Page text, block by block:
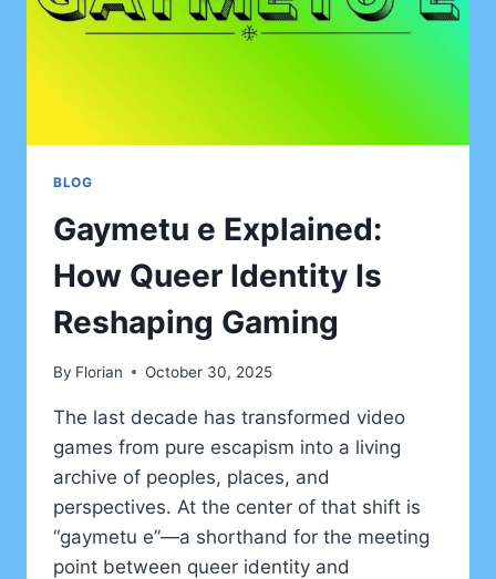
BLOG
Gaymetu e Explained:
How Queer Identity Is
Reshaping Gaming
By Florian October 30, 2025
The last decade has transformed video
games from pure escapism into a living
archive of peoples, places, and
perspectives. At the center of that shift is
“gaymetu e”—a shorthand for the meeting
point between queer identity and